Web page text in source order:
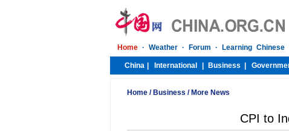
Home / Business / More News
CPI to